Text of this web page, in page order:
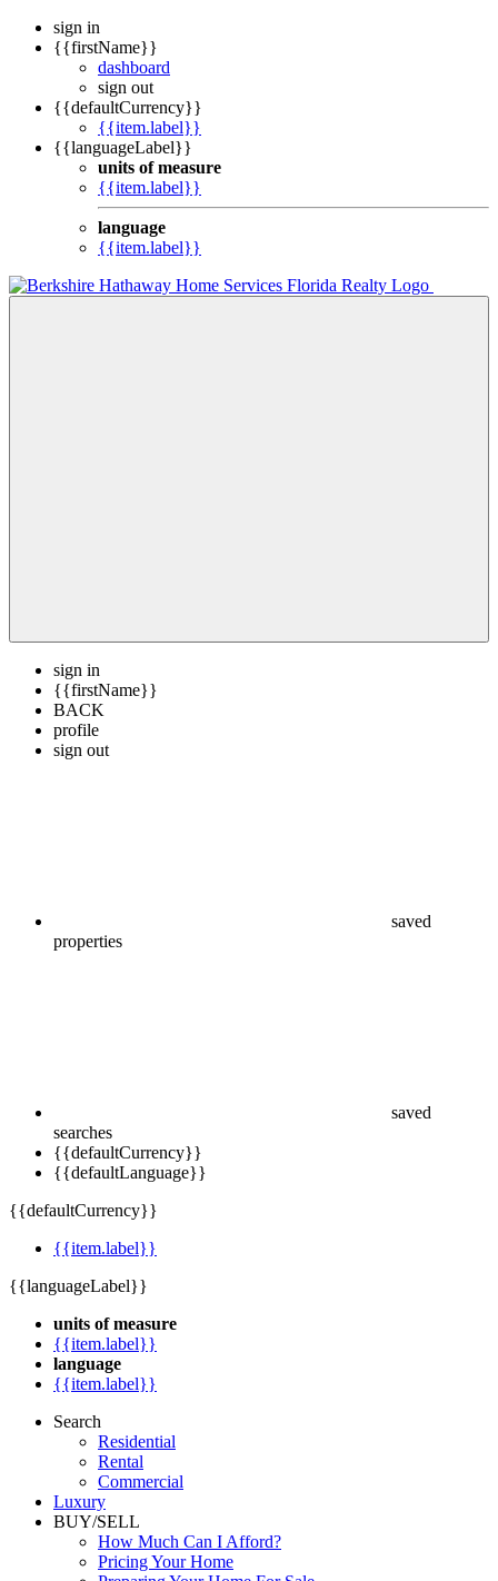
sign in
{{firstName}}
dashboard
sign out
{{defaultCurrency}}
{{item.label}}
{{languageLabel}}
units of measure
{{item.label}}
language
{{item.label}}
sign in
{{firstName}}
BACK
profile
sign out
saved
properties
saved
searches
{{defaultCurrency}}
{{defaultLanguage}}
{{defaultCurrency}}
{{item.label}}
{{languageLabel}}
units of measure
{{item.label}}
language
{{item.label}}
Search
Residential
Rental
Commercial
Luxury
BUY/SELL
How Much Can I Afford?
Pricing Your Home